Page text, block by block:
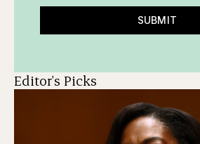
SUBMIT
Editor's Picks